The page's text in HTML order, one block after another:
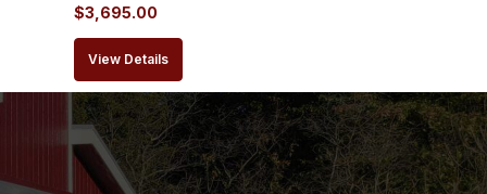
$3,695.00
View Details